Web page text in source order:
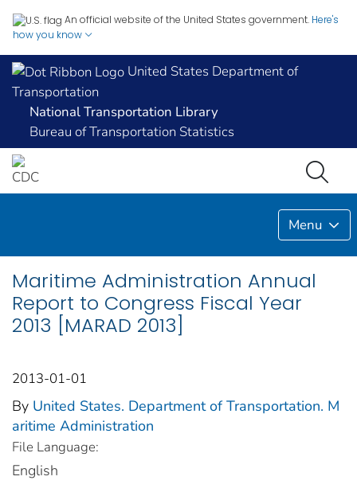
An official website of the United States government. Here's
how you know
United States Department of
Transportation
National Transportation Library
Bureau of Transportation Statistics
Menu
Maritime Administration Annual
Report to Congress Fiscal Year
2013 [MARAD 2013]
2013-01-01
By United States. Department of Transportation. M
aritime Administration
File Language:
English